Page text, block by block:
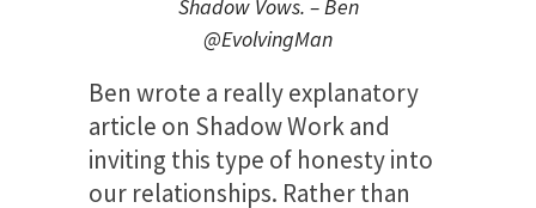
Shadow Vows. – Ben
@EvolvingMan
Ben wrote a really explanatory
article on Shadow Work and
inviting this type of honesty into
our relationships. Rather than